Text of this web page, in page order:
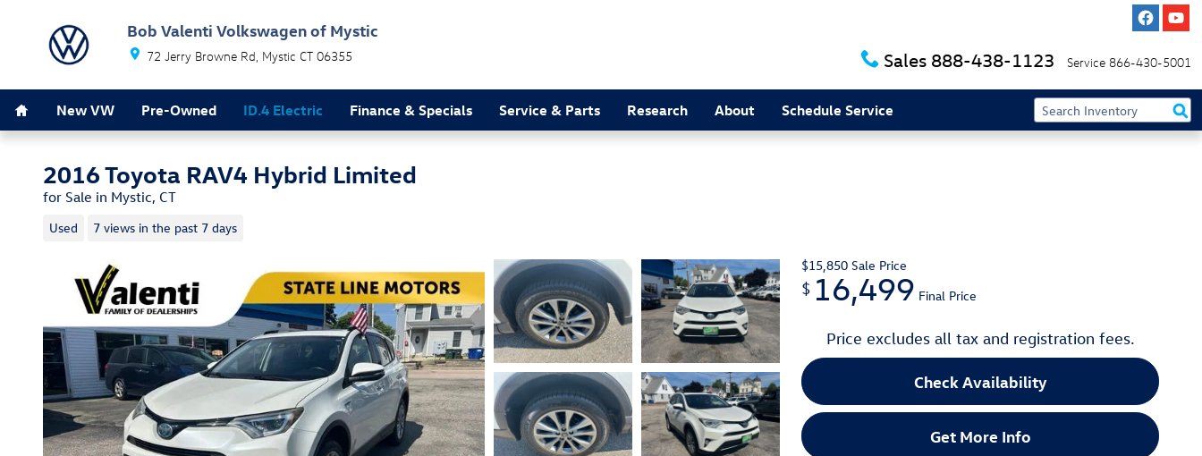
Bob Valenti Volkswagen of Mystic
72 Jerry Browne Rd Mystic CT 06355 Sales 888-438-1123 Service 866-430-5001
New VW Pre-Owned ID.4 Electric Finance & Specials Service & Parts Research About Schedule Service
2016 Toyota RAV4 Hybrid Limited
for Sale in Mystic, CT
Used 7 views in the past 7 days
$15,850 Sale Price
$ 16,499 Final Price
Price excludes all tax and registration fees.
Check Availability
Get More Info